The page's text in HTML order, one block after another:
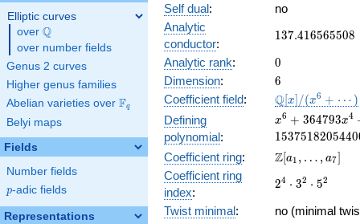
Elliptic curves
over \Q
Q
over number fields
Genus 2 curves
Higher genus families
Abelian varieties over \F_{q}
Fq
Belyi maps
Fields
Number fields
p
p-adic fields
Representations
Self dual:
no
Analytic
conductor:
137.416565508
137.416565508
Analytic rank: 0
0
Dimension: 6
6
Coefficient field:
\mathbb{Q}
[x]/(x^{6} +
\cdots)
Q[x] /(x6 + ⋯ )
Defining
polynomial:
x^{6} +
364793x^{4} +
+
x6 + 364793x4
1537518205440
Coefficient ring:
\Z[a_1,
a_{7}]
Z[a1 , … , a7]
Coefficient ring
index:
2^{4}\cdot
5^{2}
24 ⋅ 32 ⋅ 52
Twist minimal:
no (minimal